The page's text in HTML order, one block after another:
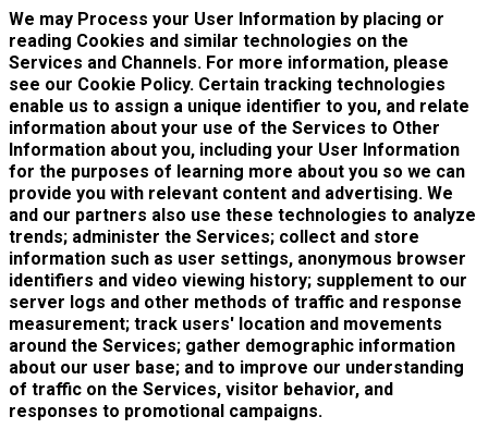
We may Process your User Information by placing or
reading Cookies and similar technologies on the
Services and Channels. For more information, please
see our Cookie Policy. Certain tracking technologies
enable us to assign a unique identifier to you, and relate
information about your use of the Services to Other
Information about you, including your User Information
for the purposes of learning more about you so we can
provide you with relevant content and advertising. We
and our partners also use these technologies to analyze
trends; administer the Services; collect and store
information such as user settings, anonymous browser
identifiers and video viewing history; supplement to our
server logs and other methods of traffic and response
measurement; track users' location and movements
around the Services; gather demographic information
about our user base; and to improve our understanding
of traffic on the Services, visitor behavior, and
responses to promotional campaigns.